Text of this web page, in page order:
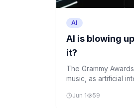
AI
AI is blowing
it?
The Grammy
music, as artificial
fundamental
Jun 1 59